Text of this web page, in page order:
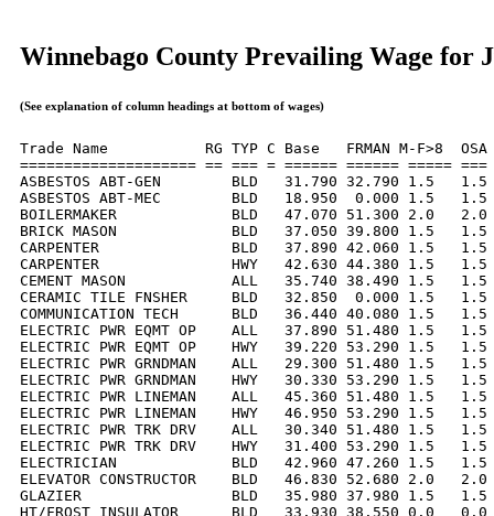
Winnebago County Prevailing Wage for
(See explanation of column headings at bottom of wages)
Trade Name           RG TYP C Base   FRMAN M-F>8
==================== == === = ====== ====== =====
ASBESTOS ABT-GEN        BLD   31.790 32.790 1.5
ASBESTOS ABT-MEC        BLD   18.950  0.000 1.5
BOILERMAKER             BLD   47.070 51.300 2.0
BRICK MASON             BLD   37.050 39.800 1.5   1.5
CARPENTER               BLD   37.890 42.060 1.5   1.5
CARPENTER               HWY   42.630 44.380 1.5   1.5
CEMENT MASON            ALL   35.740 38.490 1.5
CERAMIC TILE FNSHER     BLD   32.850  0.000 1.5
COMMUNICATION TECH      BLD   36.440 40.080 1.5
ELECTRIC PWR EQMT OP    ALL   37.890 51.480 1.5
ELECTRIC PWR EQMT OP    HWY   39.220 53.290 1.5
ELECTRIC PWR GRNDMAN    ALL   29.300 51.480 1.5
ELECTRIC PWR GRNDMAN    HWY   30.330 53.290 1.5
ELECTRIC PWR LINEMAN    ALL   45.360 51.480 1.5
ELECTRIC PWR LINEMAN    HWY   46.950 53.290 1.5
ELECTRIC PWR TRK DRV    ALL   30.340 51.480 1.5
ELECTRIC PWR TRK DRV    HWY   31.400 53.290 1.5
ELECTRICIAN             BLD   42.960 47.260 1.5   1.5
ELEVATOR CONSTRUCTOR    BLD   46.830 52.680 2.0
GLAZIER                 BLD   35.980 37.980 1.5   1.5
HT/FROST INSULATOR      BLD   33.930 38.550 0.0